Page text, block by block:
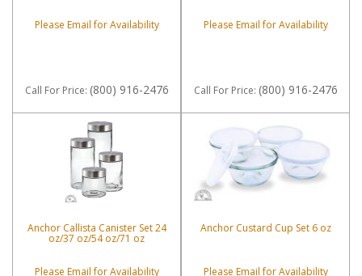
Please Email for Availability
Call For Price: (800) 916-2476
Please Email for Availability
Call For Price: (800) 916-2476
Anchor Callista Canister Set 24
oz/37 oz/54 oz/71 oz
Please Email for Availability
Anchor Custard Cup Set 6 oz
Please Email for Availability